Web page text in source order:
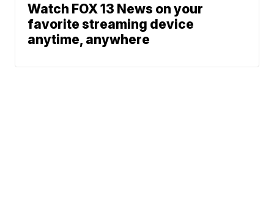
Watch FOX 13 News on your
favorite streaming device
anytime, anywhere